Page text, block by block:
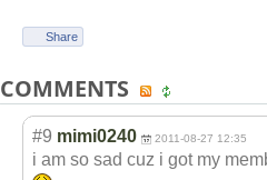
Share
COMMENTS
#9 mimi0240 2011-08-27 12:35
i am so sad cuz i got my